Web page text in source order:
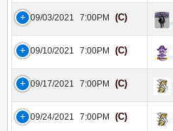
09/03/2021 7:00PM (C)
09/10/2021 7:00PM (C)
09/17/2021 7:00PM (C)
09/24/2021 7:00PM (C)